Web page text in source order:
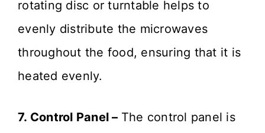
rotating disc or turntable helps to
evenly distribute the microwaves
throughout the food, ensuring that it is
heated evenly.
7. Control Panel – The control panel is